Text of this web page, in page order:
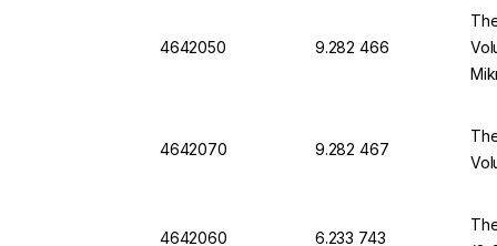
4642050 9.282 466
4642070 9.282 467
4642060 6.233 743